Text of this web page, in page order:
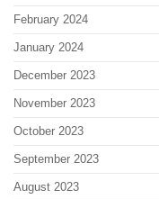
February 2024
January 2024
December 2023
November 2023
October 2023
September 2023
August 2023